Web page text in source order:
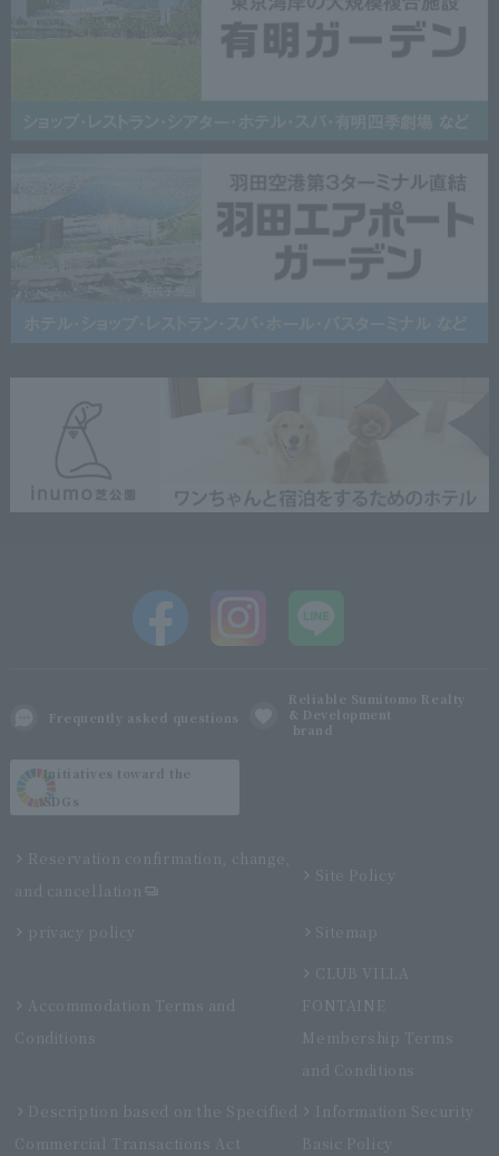
Frequently asked questions
Reliable Sumitomo Realty
& Development
brand
Initiatives toward the
SDGs
Reservation confirmation, change,
and cancellation
Site Policy
privacy policy Sitemap
Accommodation Terms and
Conditions
CLUB VILLA
FONTAINE
Membership Terms
and Conditions
Description based on the Specified
Commercial Transactions Act
Information Security
Basic Policy